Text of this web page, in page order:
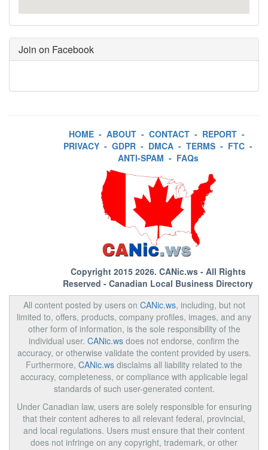
Join on Facebook
HOME - ABOUT - CONTACT - REPORT -
PRIVACY - GDPR - DMCA - TERMS - FTC -
ANTI-SPAM - FAQs
Copyright 2015 2026. CANic.ws- All Rights
Reserved - Canadian Local Business Directory
All content posted by users on CANic.ws, including, but not
limited to, offers, products, company profiles, images, and any
other form of information, is the sole responsibility of the
individual user. CANic.ws does not endorse, confirm the
accuracy, or otherwise validate the content provided by users.
Furthermore, CANic.ws disclaims all liability related to the
accuracy, completeness, or compliance with applicable legal
standards of such user-generated content.
Under Canadian law, users are solely responsible for ensuring
that their content adheres to all relevant federal, provincial,
and local regulations. Users must ensure that their content
does not infringe on any copyright, trademark, or other